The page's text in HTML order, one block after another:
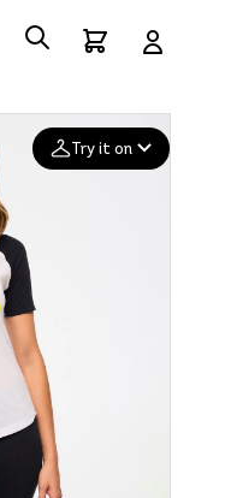
Try it on
Deleted after 24 hours